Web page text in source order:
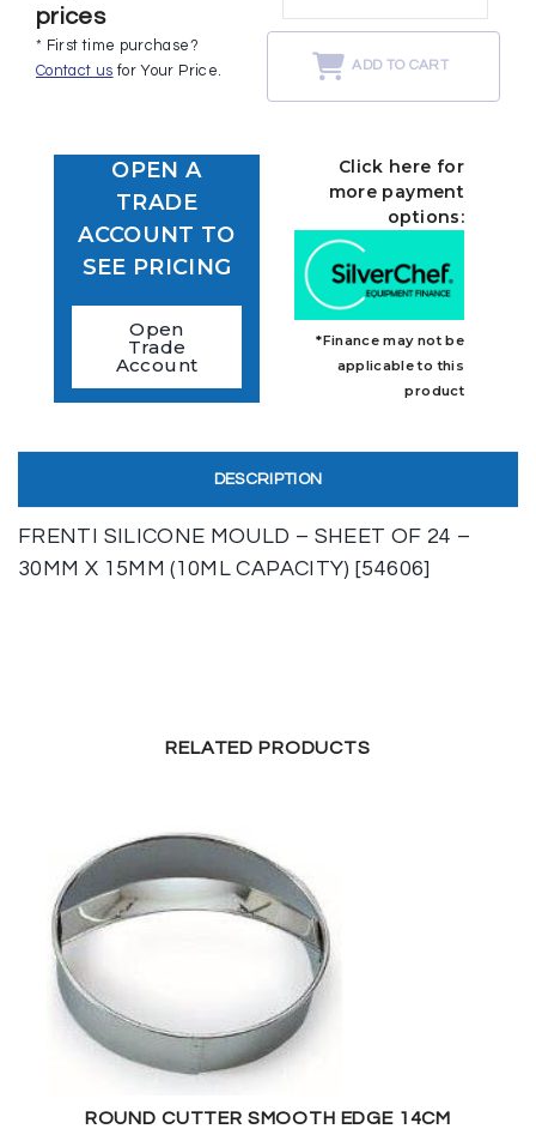
prices
* First time purchase?
Contact us for Your Price. ADD TO CART
OPEN A
TRADE
ACCOUNT TO
SEE PRICING
Open
Trade
Account
Click here for
more payment
options:
*Finance may not be
applicable to this
product
DESCRIPTION
FRENTI SILICONE MOULD – SHEET OF 24 –
30MM X 15MM (10ML CAPACITY) [54606]
RELATED PRODUCTS
ROUND CUTTER SMOOTH EDGE 14CM